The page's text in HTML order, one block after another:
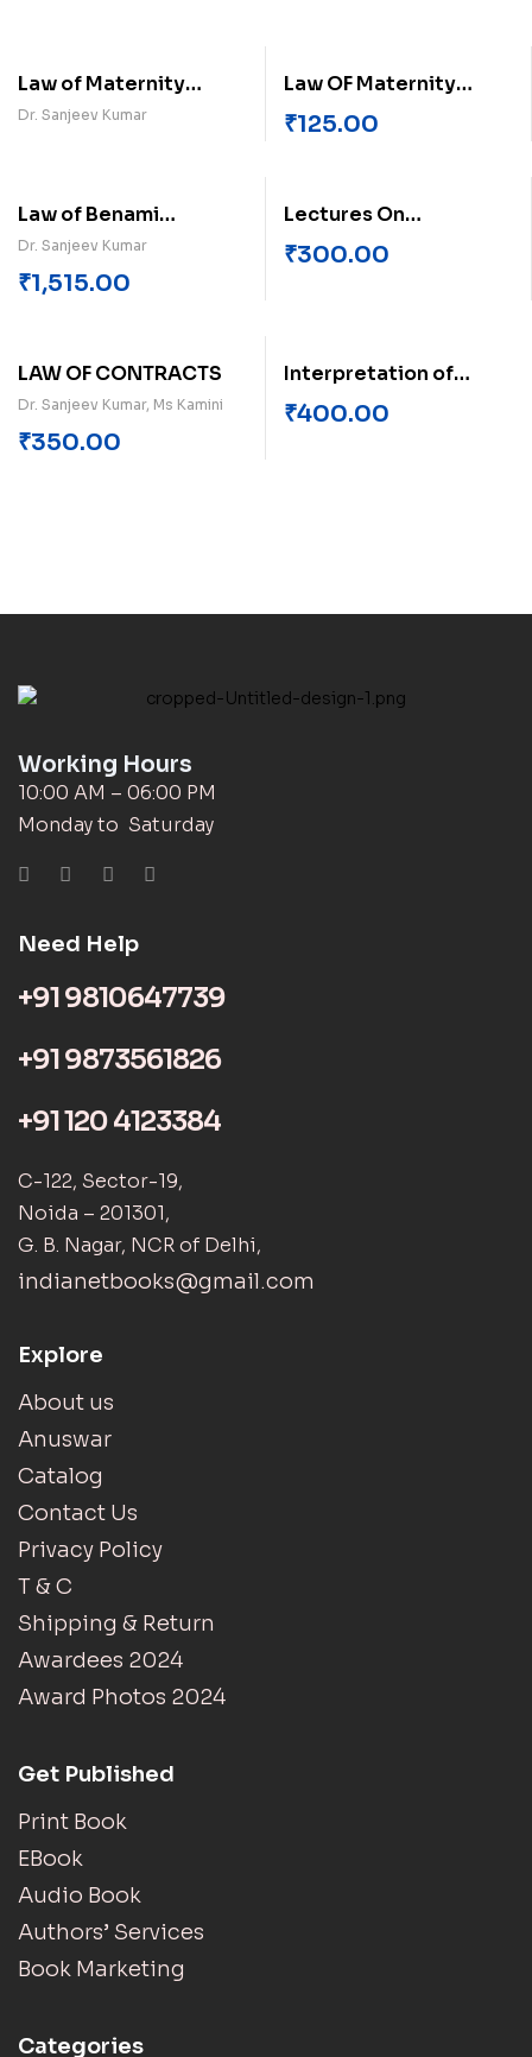
Law of Maternity
Benefits
Dr. Sanjeev Kumar
Law OF Maternity
Benefits Act
₹125.00
Law of Benami
Property Transactions
Dr. Sanjeev Kumar
₹1,515.00
Lectures On
Environment Law
₹300.00
LAW OF CONTRACTS
Dr. Sanjeev Kumar, Ms Kamini
₹350.00
Interpretation of
Statutes
₹400.00
Working Hours
10:00 AM – 06:00 PM
Monday to Saturday
Need Help
+91 9810647739
+91 9873561826
+91 120 4123384
C-122, Sector-19,
Noida – 201301,
G. B. Nagar, NCR of Delhi,
indianetbooks@gmail.com
Explore
About us
Anuswar
Catalog
Contact Us
Privacy Policy
T & C
Shipping & Return
Awardees 2024
Award Photos 2024
Get Published
Print Book
EBook
Audio Book
Authors’ Services
Book Marketing
Categories